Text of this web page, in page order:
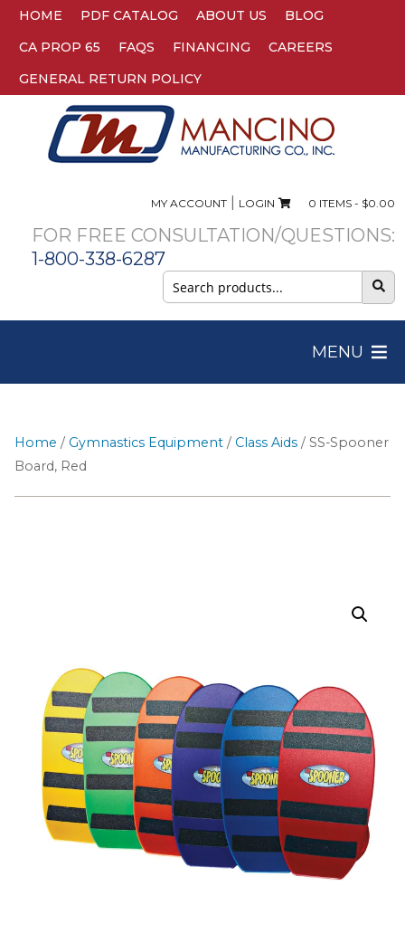
HOME PDF CATALOG ABOUT US
BLOG
CA PROP 65
FAQS FINANCING
CAREERS
GENERAL RETURN POLICY
MY ACCOUNT| LOGIN 0 ITEMS - $0.00
FOR FREE CONSULTATION/QUESTIONS:
1-800-338-6287
Search
for:
MENU
Home / Gymnastics Equipment / Class Aids / SS-Spooner
Board, Red